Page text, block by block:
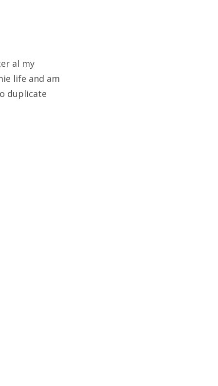
al my
life and am
duplicate